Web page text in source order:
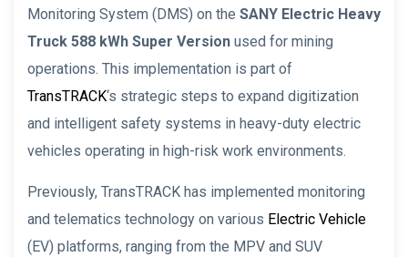
Monitoring System (DMS) on the SANY Electric Heavy
Truck 588 kWh Super Version used for mining
operations. This implementation is part of
TransTRACK‘s strategic steps to expand digitization
and intelligent safety systems in heavy-duty electric
vehicles operating in high-risk work environments.
Previously, TransTRACK has implemented monitoring
and telematics technology on various Electric Vehicle
(EV) platforms, ranging from the MPV and SUV